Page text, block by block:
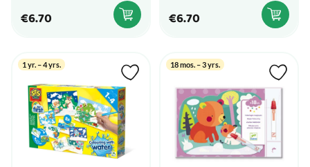
€6.70 €6.70
1 yr. – 4 yrs. 18 mos. – 3 yrs.